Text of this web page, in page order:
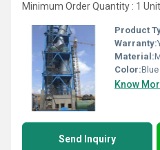
Minimum Order Quantity : 1 Unit
Product
Warranty:
Material:
Color:Blue
Know
Send Inquiry